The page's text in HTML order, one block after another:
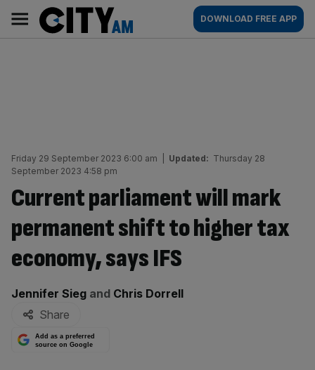
content
AM
Main
navigation
DOWNLOAD FREE APP
Friday 29 September 2023 6:00 am Updated: Thursday 28
September 2023 4:58 pm
Current parliament will mark
permanent shift to higher tax
economy, says IFS
By:
Jennifer Sieg and Chris Dorrell
Share
Add as a preferred
source on Google